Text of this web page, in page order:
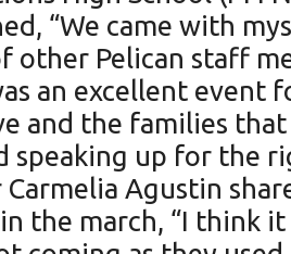
“We came with
other Pelican staff
an excellent
and the families
up for the
Agustin
the march, “I